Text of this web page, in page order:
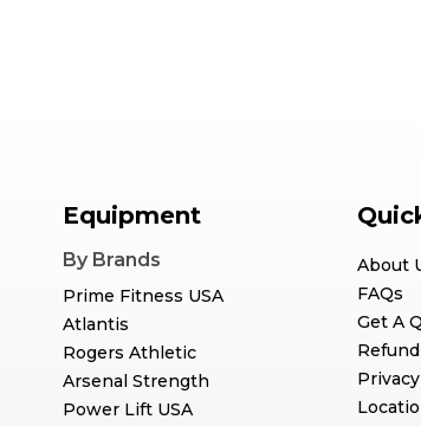
Equipment
By Brands
Prime Fitness USA
Atlantis
Rogers Athletic
Arsenal Strength
Power Lift USA
About
FAQs
Get A